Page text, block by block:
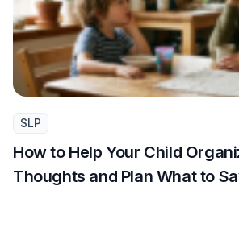
SLP
How to Help Your Child
Thoughts and Plan What to